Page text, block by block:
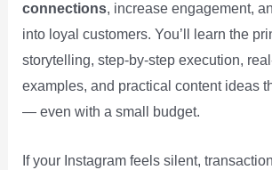
connections, increase engagement,
into loyal customers. You’ll learn the
storytelling, step-by-step execution,
examples, and practical content ideas
— even with a small budget.
If your Instagram feels silent,